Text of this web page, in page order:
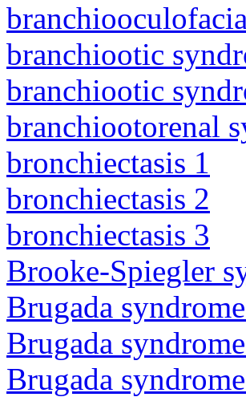
branchiootic
branchiootic
branchiootorenal
bronchiectasis 1
bronchiectasis 2
bronchiectasis 3
Brooke-Spiegler
Brugada
Brugada
Brugada